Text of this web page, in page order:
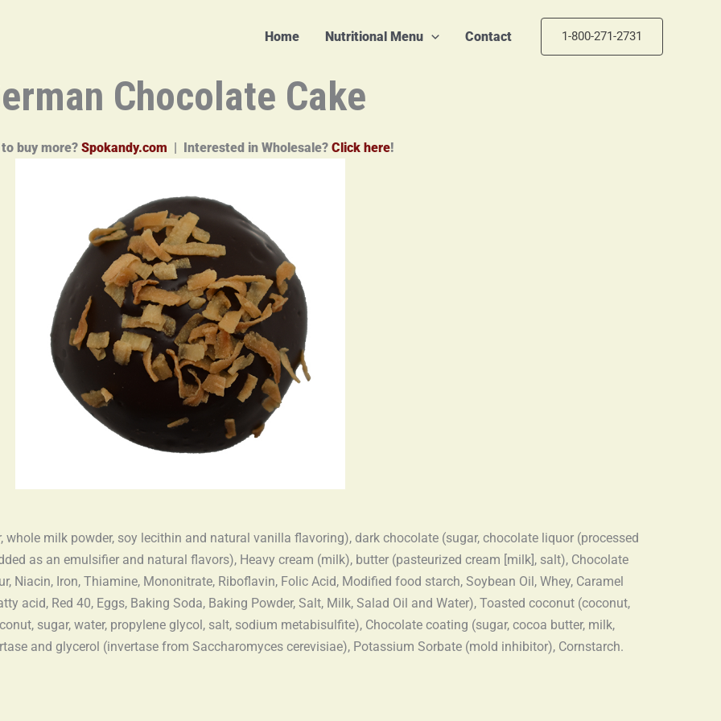
Home Nutritional Menu Contact 1-800-271-2731
Chocolate Cake
buy more? Spokandy.com | Interested in Wholesale? Click here!
whole milk powder, soy lecithin and natural vanilla flavoring), dark chocolate (sugar, chocolate liquor (processed
as an emulsifier and natural flavors), Heavy cream (milk), butter (pasteurized cream [milk], salt), Chocolate
Niacin, Iron, Thiamine, Mononitrate, Riboflavin, Folic Acid, Modified food starch, Soybean Oil, Whey, Caramel
acid, Red 40, Eggs, Baking Soda, Baking Powder, Salt, Milk, Salad Oil and Water), Toasted coconut (coconut,
sugar, water, propylene glycol, salt, sodium metabisulfite), Chocolate coating (sugar, cocoa butter, milk,
and glycerol (invertase from Saccharomyces cerevisiae), Potassium Sorbate (mold inhibitor), Cornstarch.